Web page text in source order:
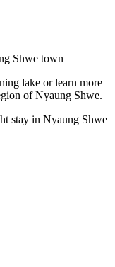
Shwe town
lake or learn more
of Nyaung Shwe.
stay in Nyaung Shwe